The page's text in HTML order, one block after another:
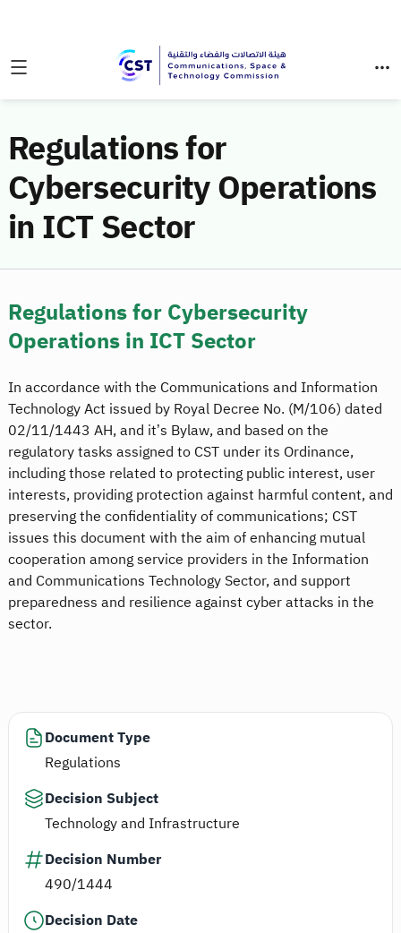
Regulations for
Cybersecurity Operations
in ICT Sector
Regulations for Cybersecurity
Operations in ICT Sector
In accordance with the Communications and Information
Technology Act issued by Royal Decree No. (M/106) dated
02/11/1443 AH, and it’s Bylaw, and based on the
regulatory tasks assigned to CST under its Ordinance,
including those related to protecting public interest, user
interests, providing protection against harmful content, and
preserving the confidentiality of communications; CST
issues this document with the aim of enhancing mutual
cooperation among service providers in the Information
and Communications Technology Sector, and support
preparedness and resilience against cyber attacks in the
sector.
Document Type
Regulations
Decision Subject
Technology and Infrastructure
Decision Number
490/1444
Decision Date